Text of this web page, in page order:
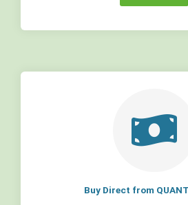
Buy Direct from